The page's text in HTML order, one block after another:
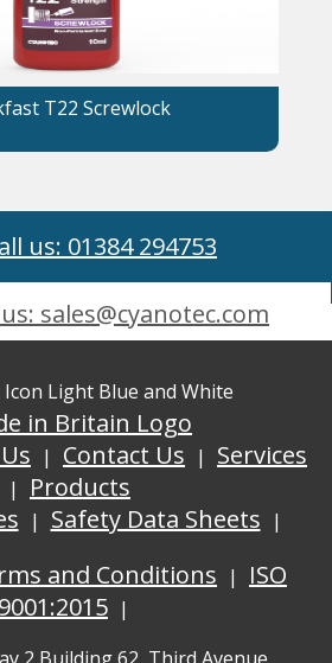
T22 Screwlock
us: 01384 294753
sales@cyanotec.com
Contact Us
Services
Products
Safety Data Sheets
and Conditions
ISO
9001:2015